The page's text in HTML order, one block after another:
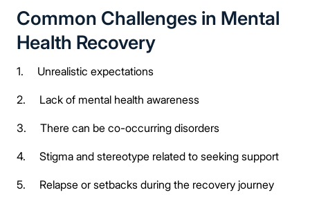
Common Challenges in Mental
Health Recovery
1. Unrealistic expectations
2. Lack of mental health awareness
3. There can be co-occurring disorders
4. Stigma and stereotype related to seeking support
5. Relapse or setbacks during the recovery journey